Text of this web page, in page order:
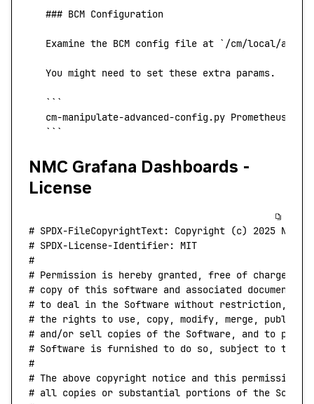
   ### BCM Configuration
   Examine
the BCM config file at ` /cm/local/apps/
   You
might need to set these extra params.
   ```
   cm-manipulate-advanced-config.py
   ```
NMC Grafana Dashboards -
License
# SPDX-FileCopyrightText: Copyright (c) 2025
# SPDX-License-Identifier: MIT
#
# Permission is hereby granted, free of charge, to
# copy of this software and associated
# to deal in the Software without restriction,
# the rights to use, copy, modify, merge,
# and/or sell copies of the Software, and to permit
# Software is furnished to do so, subject to the
#
# The above copyright notice and this permission
# all copies or substantial portions of the